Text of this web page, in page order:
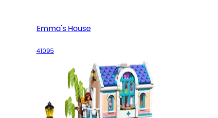
Emma's House
41095